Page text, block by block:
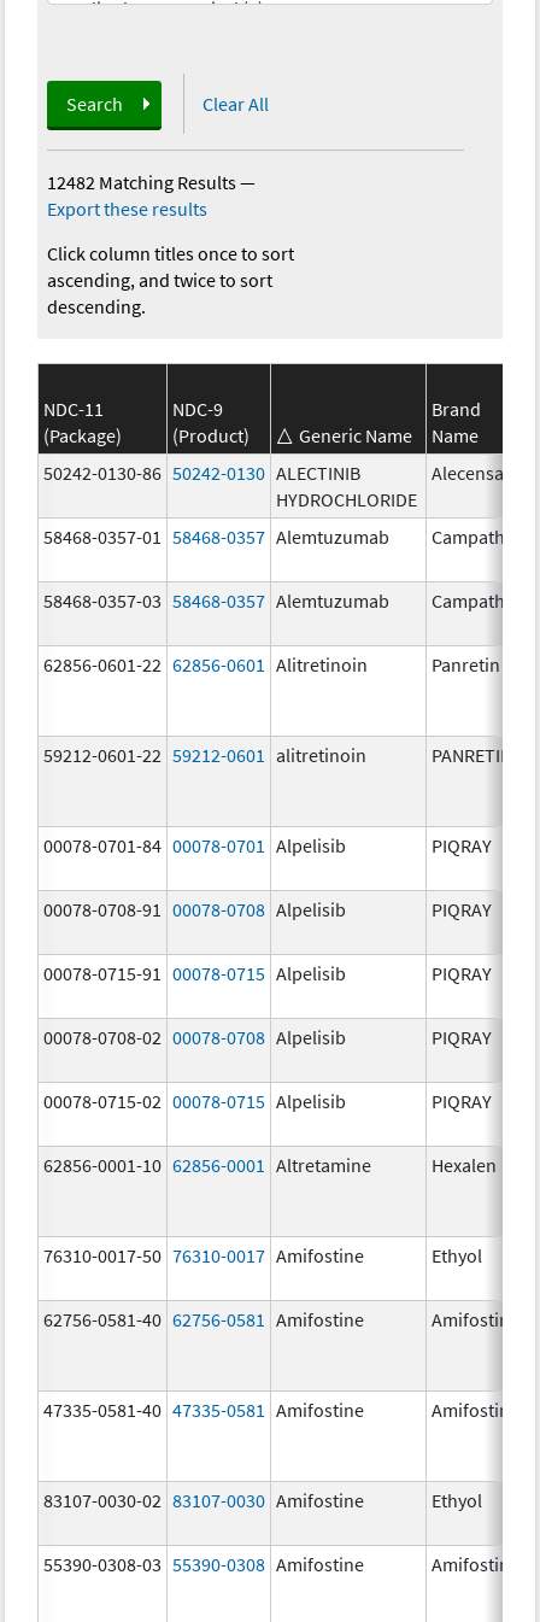
Search Clear All
12482 Matching Results—
Export these results
Click column titles once to sort
ascending, and twice to sort
descending.
NDC-11
(Package)
NDC-9
(Product)
Generic Name
Brand
Name
50242-0130-86 50242-0130 ALECTINIB
HYDROCHLORIDE
Alecensa
58468-0357-01
58468-0357 Alemtuzumab Campath
58468-0357-03 58468-0357 Alemtuzumab Campath
62856-0601-22 62856-0601 Alitretinoin Panretin
59212-0601-22 59212-0601 alitretinoin PANRETIN
00078-0701-84 00078-0701 Alpelisib PIQRAY
00078-0708-91
00078-0708 Alpelisib PIQRAY
00078-0715-91
00078-0715 Alpelisib PIQRAY
00078-0708-02 00078-0708 Alpelisib PIQRAY
00078-0715-02 00078-0715 Alpelisib PIQRAY
62856-0001-10 62856-0001 Altretamine Hexalen
76310-0017-50 76310-0017 Amifostine Ethyol
62756-0581-40 62756-0581 Amifostine Amifostine
47335-0581-40 47335-0581 Amifostine Amifostine
83107-0030-02 83107-0030 Amifostine Ethyol
55390-0308-03 55390-0308 Amifostine Amifostine